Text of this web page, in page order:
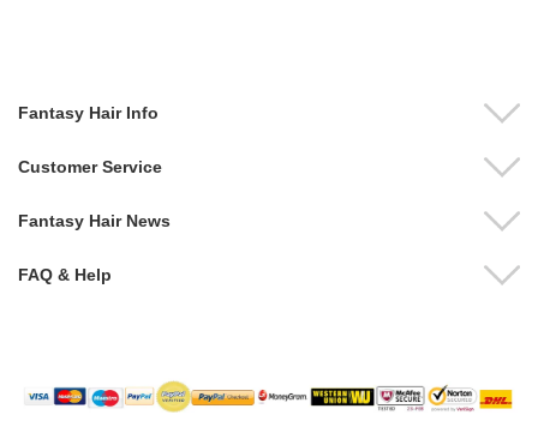
Fantasy Hair Info
Customer Service
Fantasy Hair News
FAQ & Help